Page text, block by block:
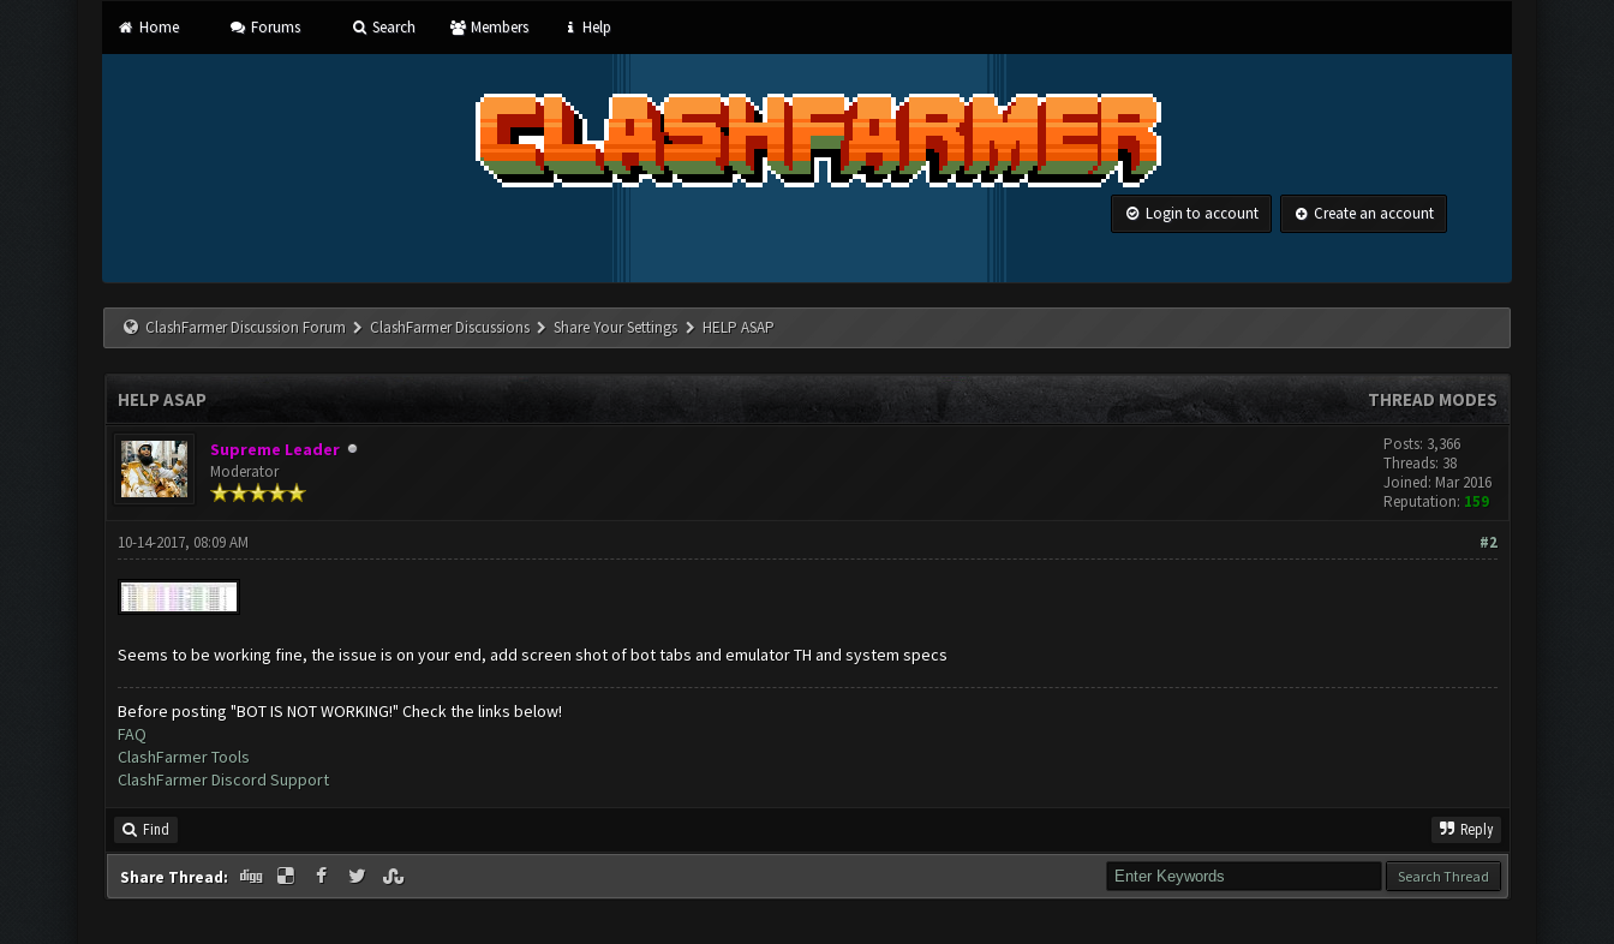
Home Forums Search Members Help
Login to account Create an account
ClashFarmer Discussion Forum ClashFarmer Discussions Share Your Settings HELP ASAP
THREAD MODES
HELP ASAP
Supreme Leader
Moderator
Posts: 3,366
Threads: 38
Joined: Mar 2016
Reputation: 159
#2
10-14-2017, 08:09 AM
Seems to be working fine, the issue is on your end, add screen shot of bot tabs and emulator TH and system specs
Before posting "BOT IS NOT WORKING!" Check the links below!
FAQ
ClashFarmer Tools
ClashFarmer Discord Support
Find Reply
Share Thread: